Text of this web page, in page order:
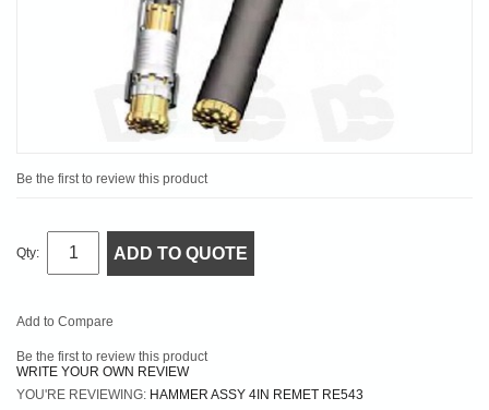
Be the first to review this product
Qty: ADD TO QUOTE
Add to Compare
Be the first to review this product
WRITE YOUR OWN REVIEW
YOU'RE REVIEWING: HAMMER ASSY 4IN REMET RE543